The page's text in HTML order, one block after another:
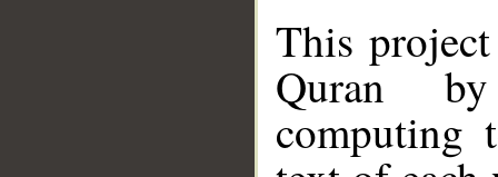
This
Quran
computing